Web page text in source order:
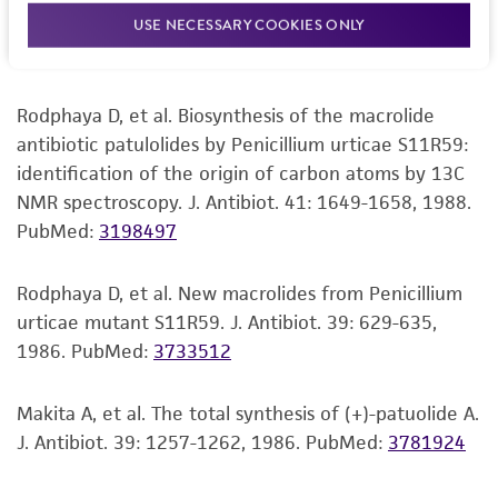
USE NECESSARY COOKIES ONLY
but not limited to, any implied warranties of
merchantability, fitness for a particular
standards, typicality, safety, accuracy, and/or
noninfringement.
This product is intended for laboratory research
human therapeutic use, any human or animal
consumption, or any diagnostic use. Any
proposed commercial use is prohibited without
While ATCC uses reasonable efforts to include
accurate and up-to-date information on this
urticae S11R59. J. Antibiot. 42: 752-760, 1989.
PubMed: 2722690
Rodphaya D, et al. Biosynthesis of the macrolide
antibiotic patulolides by Penicillium urticae S11R59:
identification of the origin of carbon atoms by 13C
NMR spectroscopy. J. Antibiot. 41: 1649-1658, 1988.
PubMed: 3198497
Rodphaya D, et al. New macrolides from Penicillium
urticae mutant S11R59. J. Antibiot. 39: 629-635,
1986. PubMed: 3733512
Makita A, et al. The total synthesis of (+)-patuolide A.
J. Antibiot. 39: 1257-1262, 1986. PubMed: 3781924